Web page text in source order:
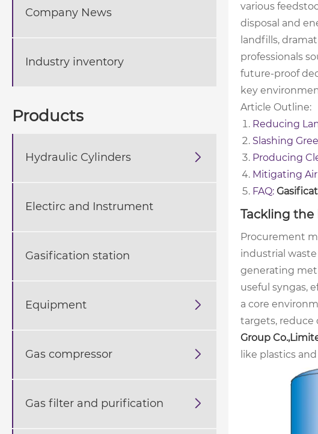
Company News
Industry inventory
Products
Hydraulic Cylinders 
Electirc and Instrument
Gasification station
Equipment 
Gas compressor 
Gas filter and purification 
various
disposal and
landfills,
professionals
future-proof
key
Article Outline:
Reducing
Slashing
Producing
Mitigating
FAQ:
Tackling the
Procurement
industrial
generating
useful syngas,
a core
targets, reduce
Group
like plastics